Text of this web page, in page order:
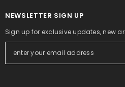
NEWSLETTER SIGN UP
Sign up for exclusive updates, new